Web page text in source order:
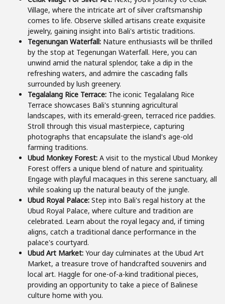
Village, where the intricate art of silver craftsmanship
comes to life. Observe skilled artisans create exquisite
jewelry, gaining insight into Bali's artistic traditions.
Tegenungan Waterfall: Nature enthusiasts will be thrilled
by the stop at Tegenungan Waterfall. Here, you can
unwind amid the natural splendor, take a dip in the
refreshing waters, and admire the cascading falls
surrounded by lush greenery.
Tegalalang Rice Terrace: The iconic Tegalalang Rice
Terrace showcases Bali's stunning agricultural
landscapes, with its emerald-green, terraced rice paddies.
Stroll through this visual masterpiece, capturing
photographs that encapsulate the island's age-old
farming traditions.
Ubud Monkey Forest: A visit to the mystical Ubud Monkey
Forest offers a unique blend of nature and spirituality.
Engage with playful macaques in this serene sanctuary, all
while soaking up the natural beauty of the jungle.
Ubud Royal Palace: Step into Bali's regal history at the
Ubud Royal Palace, where culture and tradition are
celebrated. Learn about the royal legacy and, if timing
aligns, catch a traditional dance performance in the
palace's courtyard.
Ubud Art Market: Your day culminates at the Ubud Art
Market, a treasure trove of handcrafted souvenirs and
local art. Haggle for one-of-a-kind traditional pieces,
providing an opportunity to take a piece of Balinese
culture home with you.